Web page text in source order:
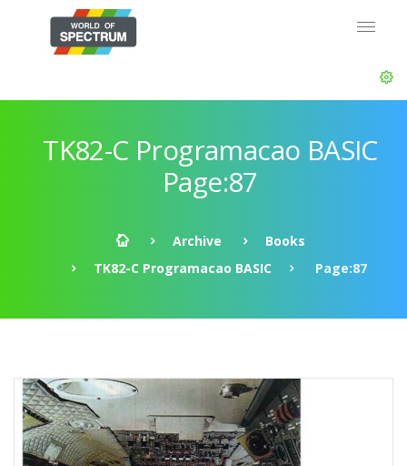
TK82-C Programacao BASIC
Page:87
Archive
Books
TK82-C Programacao BASIC
Page:87